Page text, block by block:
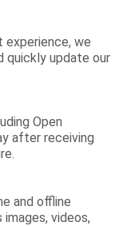
experience, we
quickly update our
Open
after receiving
and offline
videos,